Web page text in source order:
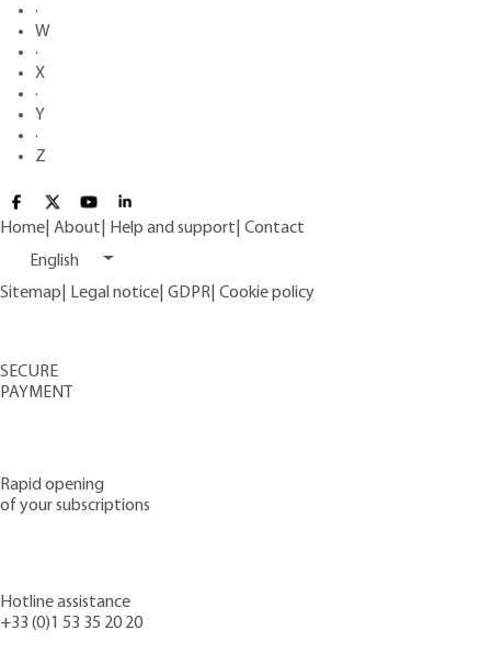
·
W
·
X
·
Y
·
Z
Home About Help and support Contact
English
Sitemap
Legal notice GDPR Cookie policy
SECURE
PAYMENT
Rapid opening
of your subscriptions
Hotline assistance
+33 (0)1 53 35 20 20